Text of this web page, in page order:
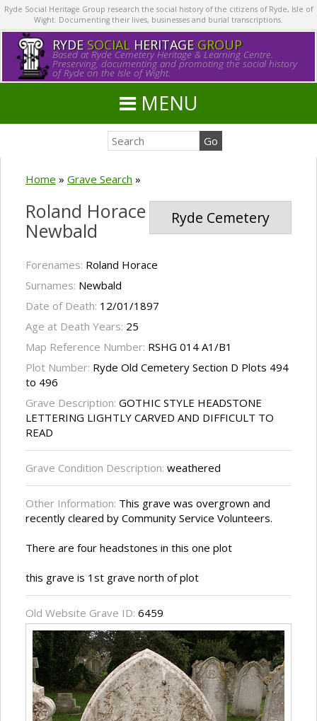
Ryde Social Heritage Group research the social history of the citizens of Ryde, Isle of
Wight. Documenting their lives, businesses and burial transcriptions.
RYDE SOCIALHERITAGE GROUP
Based at Ryde Cemetery Heritage & Learning Centre.
Preserving, documenting and promoting the social history
of Ryde on the Isle of Wight.
MENU
Home » Grave Search »
Ryde Cemetery
Roland Horace
Newbald
Forenames: Roland Horace
Surnames: Newbald
Date of Death: 12/01/1897
Age at Death Years: 25
Map Reference Number: RSHG 014 A1/B1
Plot Number: Ryde Old Cemetery Section D Plots 494
to 496
Grave Description: GOTHIC STYLE HEADSTONE
LETTERING LIGHTLY CARVED AND DIFFICULT TO
READ
Grave Condition Description: weathered
Other Information: This grave was overgrown and
recently cleared by Community Service Volunteers.
There are four headstones in this one plot
this grave is 1st grave north of plot
Old Website Grave ID: 6459